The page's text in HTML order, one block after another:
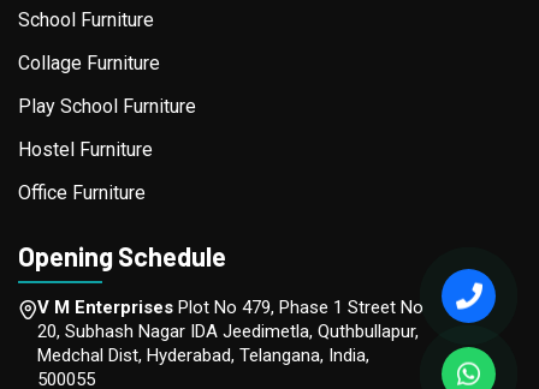
School Furniture
Collage Furniture
Play School Furniture
Hostel Furniture
Office Furniture
Opening Schedule
V M Enterprises Plot No 479, Phase 1 Street No
20, Subhash Nagar IDA Jeedimetla, Quthbullapur,
Medchal Dist, Hyderabad, Telangana, India,
500055